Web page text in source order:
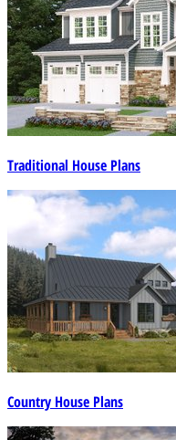
Traditional House Plans
Country House Plans